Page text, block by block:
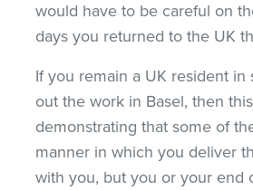
would have to be careful on
days you returned to the UK
If you remain a UK resident in
out the work in Basel, then
demonstrating that some of
manner in which you deliver
with you, but you or your end